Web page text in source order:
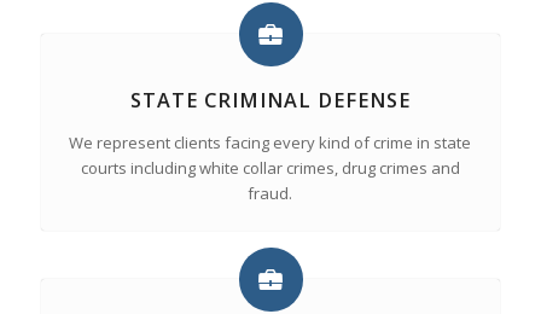
STATE CRIMINAL DEFENSE
We represent clients facing every kind of crime in state
courts including white collar crimes, drug crimes and
fraud.